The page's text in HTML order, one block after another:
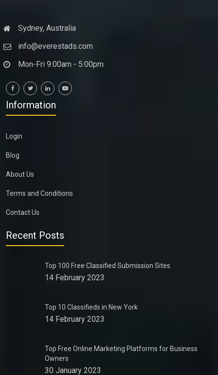
Sydney, Australia
info@everestads.com
Mon-Fri 9:00am - 5:00pm
Information
Login
Blog
About Us
Terms and Conditions
Contact Us
Recent Posts
Top 100 Free Classified Submission Sites
14 February 2023
Top 10 Classifieds in New York
14 February 2023
Top Free Online Marketing Platforms for Business
Owners
30 January 2023